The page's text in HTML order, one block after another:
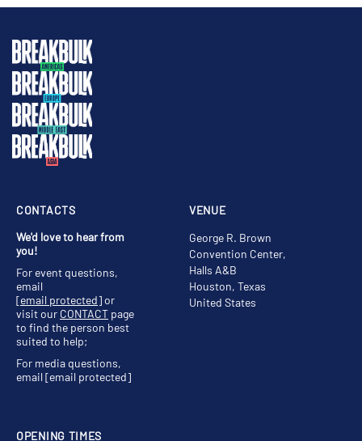
VENUE
George R. Brown
Convention Center,
Halls A&B
Houston, Texas
United States
OPENING TIMES
CONTACTS
We'd love to hear from
you!
For event questions,
email
[email protected]or
visit our CONTACT page
to find the person best
suited to help;
For media questions,
email[email protected]